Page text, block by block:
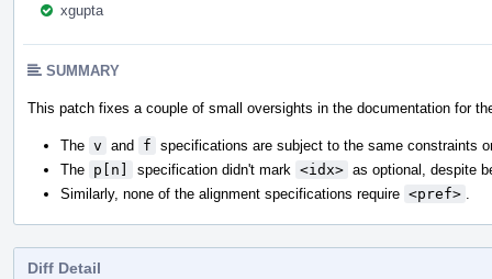
xgupta
SUMMARY
This patch fixes a couple of small oversights in the documentation for
The v and f specifications are subject to the same constraints
The p[n] specification didn't mark <idx> as optional, despite
Similarly, none of the alignment specifications require <pref>
Diff Detail